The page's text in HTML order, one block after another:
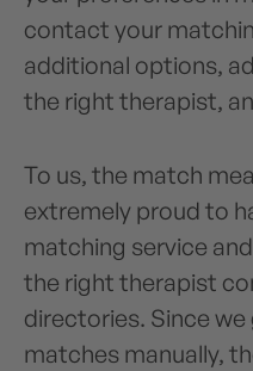
contact your
additional options,
the right therapist,
To us, the match
extremely proud to
matching service
the right therapist
directories. Since
matches manually,